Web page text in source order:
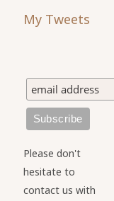
My Tweets
Please don't
hesitate to
contact us with